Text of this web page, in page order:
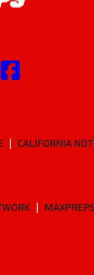
CALIFORNIA